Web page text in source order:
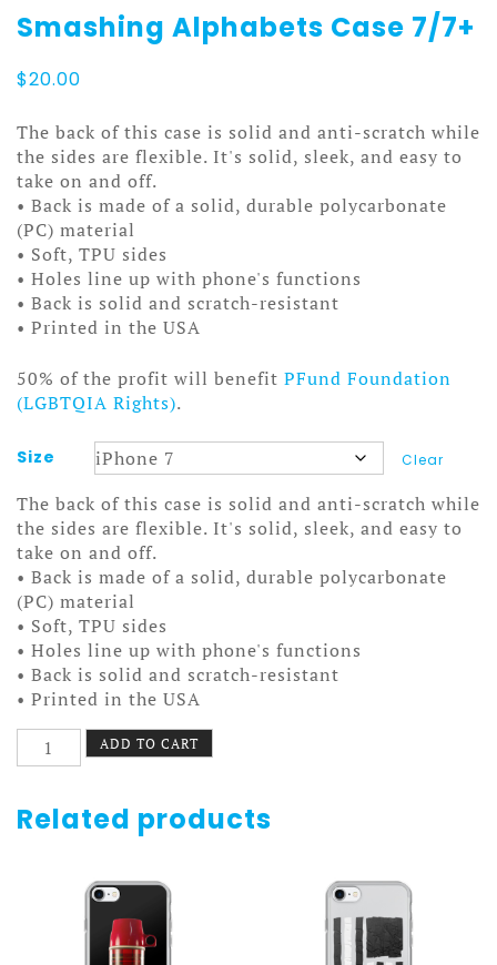
Smashing Alphabets Case 7/7+
$20.00
The back of this case is solid and anti-scratch while
the sides are flexible. It's solid, sleek, and easy to
take on and off.
• Back is made of a solid, durable polycarbonate
(PC) material
• Soft, TPU sides
• Holes line up with phone's functions
• Back is solid and scratch-resistant
• Printed in the USA
50% of the profit will benefit PFund Foundation
(LGBTQIA Rights).
Size Clear
The back of this case is solid and anti-scratch while
the sides are flexible. It's solid, sleek, and easy to
take on and off.
• Back is made of a solid, durable polycarbonate
(PC) material
• Soft, TPU sides
• Holes line up with phone's functions
• Back is solid and scratch-resistant
• Printed in the USA
Smashing
Alphabets
7/7+
quantity
ADD TO CART
Related products